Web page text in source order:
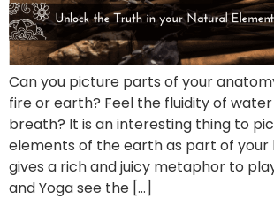
Can you picture parts of your
fire or earth? Feel the fluidity of
breath? It is an interesting thing to
elements of the earth as part of your
gives a rich and juicy metaphor to
and Yoga see the […]